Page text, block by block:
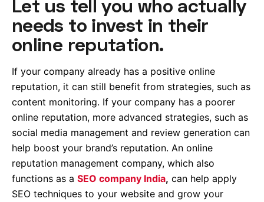
Let us tell you who actually
needs to invest in their
online reputation.
If your company already has a positive online
reputation, it can still benefit from strategies, such as
content monitoring. If your company has a poorer
online reputation, more advanced strategies, such as
social media management and review generation can
help boost your brand’s reputation. An online
reputation management company, which also
functions as a SEO company India, can help apply
SEO techniques to your website and grow your